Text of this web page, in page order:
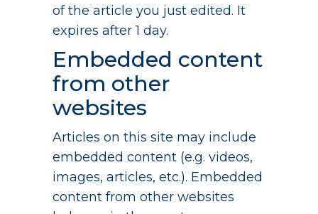
of the article you just edited. It
expires after 1 day.
Embedded content
from other
websites
Articles on this site may include
embedded content (e.g. videos,
images, articles, etc.). Embedded
content from other websites